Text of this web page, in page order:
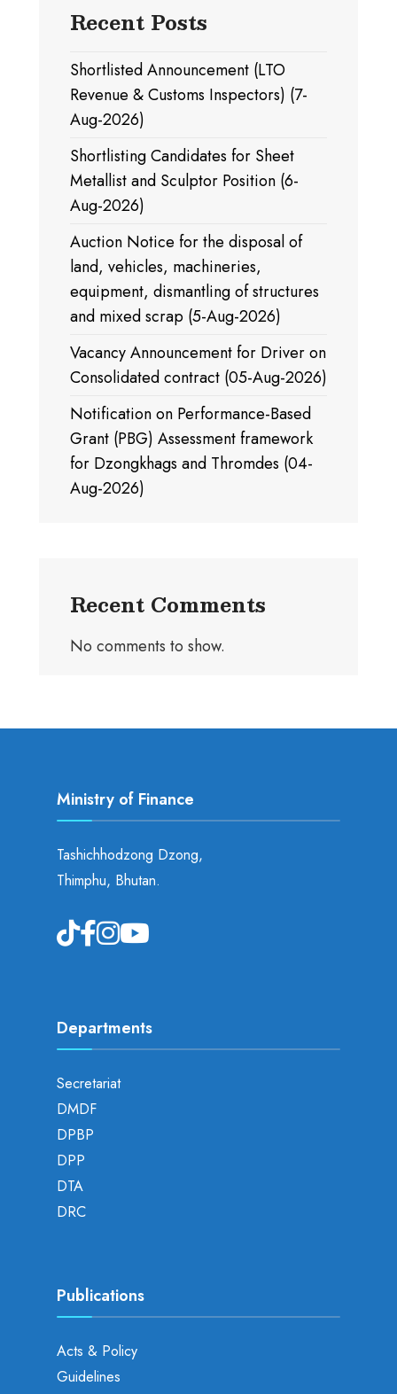
Recent Posts
Shortlisted Announcement (LTO
Revenue & Customs Inspectors) (7-
Aug-2026)
Shortlisting Candidates for Sheet
Metallist and Sculptor Position (6-
Aug-2026)
Auction Notice for the disposal of
land, vehicles, machineries,
equipment, dismantling of structures
and mixed scrap (5-Aug-2026)
Vacancy Announcement for Driver on
Consolidated contract (05-Aug-2026)
Notification on Performance-Based
Grant (PBG) Assessment framework
for Dzongkhags and Thromdes (04-
Aug-2026)
Recent Comments
No comments to show.
Ministry of Finance
Tashichhodzong Dzong,
Thimphu, Bhutan.
Departments
Secretariat
DMDF
DPBP
DPP
DTA
DRC
Publications
Acts & Policy
Guidelines